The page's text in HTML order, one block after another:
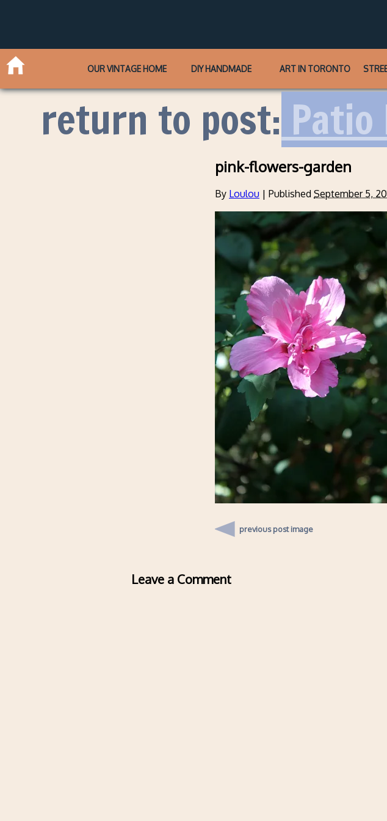
OUR VINTAGE HOME DIY HANDMADE ART IN TORONTO
return to post:
pink-flowers-garden
By Loulou | Published September 5,
previous post image
Leave a Comment